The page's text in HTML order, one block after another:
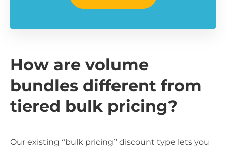
How are volume
bundles different from
tiered bulk pricing?
Our existing “bulk pricing” discount type lets you